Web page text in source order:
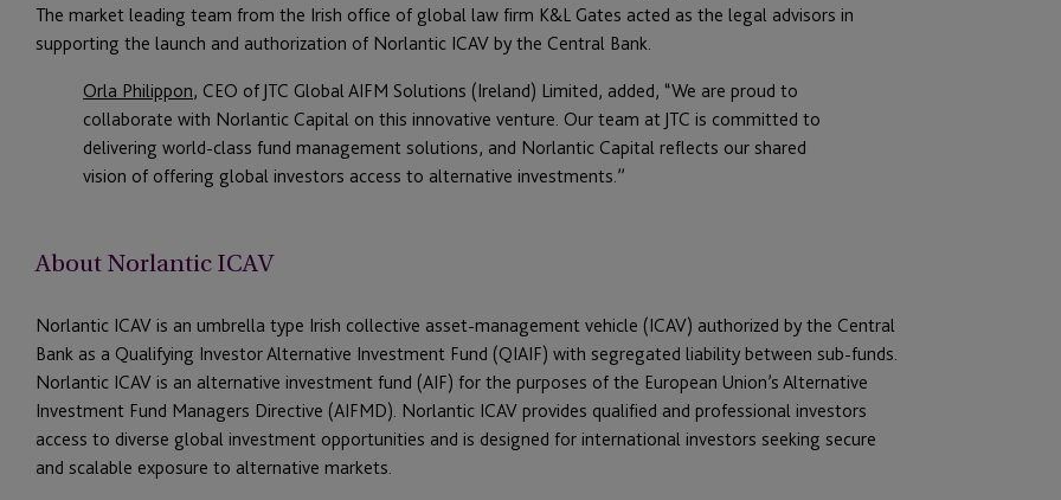
The market leading team from the Irish office of global law firm K&L Gates acted as the legal advisors in
supporting the launch and authorization of Norlantic ICAV by the Central Bank.
Orla Philippon, CEO of JTC Global AIFM Solutions (Ireland) Limited, added, “We are proud to
collaborate with Norlantic Capital on this innovative venture. Our team at JTC is committed to
delivering world-class fund management solutions, and Norlantic Capital reflects our shared
vision of offering global investors access to alternative investments.”
About Norlantic ICAV
Norlantic ICAV is an umbrella type Irish collective asset-management vehicle (ICAV) authorized by the Central
Bank as a Qualifying Investor Alternative Investment Fund (QIAIF) with segregated liability between sub-funds.
Norlantic ICAV is an alternative investment fund (AIF) for the purposes of the European Union’s Alternative
Investment Fund Managers Directive (AIFMD). Norlantic ICAV provides qualified and professional investors
access to diverse global investment opportunities and is designed for international investors seeking secure
and scalable exposure to alternative markets.